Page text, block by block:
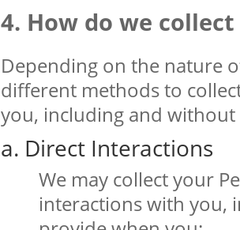
How do we
Depending on the nature
different methods to
you, including and
a. Direct Interactions
We may collect your
interactions with you,